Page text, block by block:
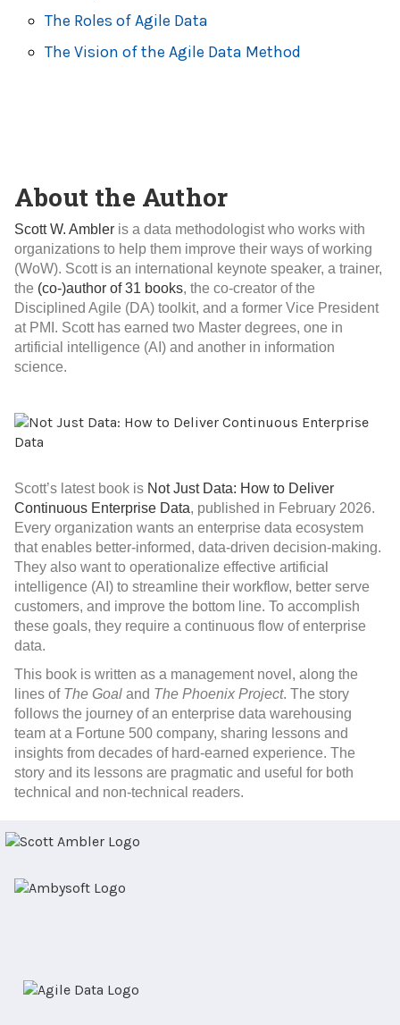
The Roles of Agile Data
The Vision of the Agile Data Method
About the Author
Scott W. Ambler is a data methodologist who works with
organizations to help them improve their ways of working
(WoW). Scott is an international keynote speaker, a trainer,
the (co-)author of 31 books, the co-creator of the
Disciplined Agile (DA) toolkit, and a former Vice President
at PMI. Scott has earned two Master degrees, one in
artificial intelligence (AI) and another in information
science.
Scott’s latest book is Not Just Data: How to Deliver
Continuous Enterprise Data, published in February 2026.
Every organization wants an enterprise data ecosystem
that enables better-informed, data-driven decision-making.
They also want to operationalize effective artificial
intelligence (AI) to streamline their workflow, better serve
customers, and improve the bottom line. To accomplish
these goals, they require a continuous flow of enterprise
data.
This book is written as a management novel, along the
lines of The Goal and The Phoenix Project. The story
follows the journey of an enterprise data warehousing
team at a Fortune 500 company, sharing lessons and
insights from decades of hard-earned experience. The
story and its lessons are pragmatic and useful for both
technical and non-technical readers.